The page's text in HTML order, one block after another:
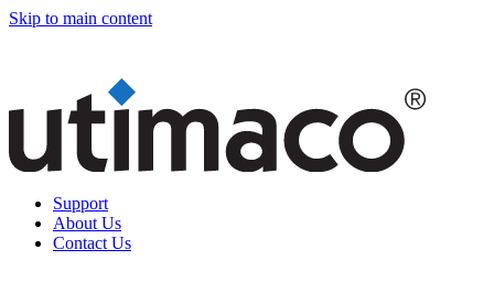
Skip to main content
Support
About Us
Contact Us